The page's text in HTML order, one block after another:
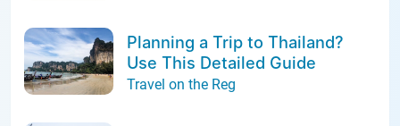
Planning a Trip to Thailand?
Use This Detailed Guide
Travel on the Reg